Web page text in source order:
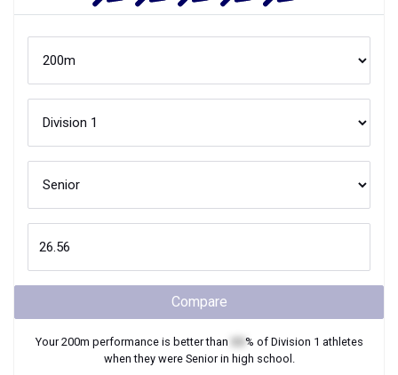
Compare
Your200m performance is better than % of Division 1 athletes
when they were Seniorin high school.